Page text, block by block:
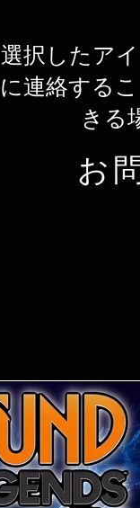
選択したア
に連絡する
きる
お